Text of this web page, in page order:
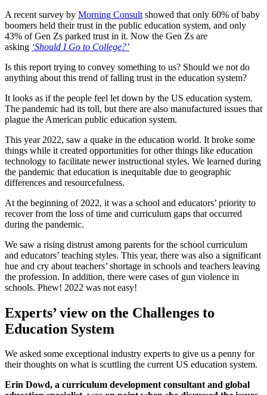
A recent survey by Morning Consult showed that only 60% of baby
boomers held their trust in the public education system, and only
43% of Gen Zs parked trust in it. Now the Gen Zs are
asking ‘Should I Go to College?’
Is this report trying to convey something to us? Should we not do
anything about this trend of falling trust in the education system?
It looks as if the people feel let down by the US education system.
The pandemic had its toll, but there are also manufactured issues that
plague the American public education system.
This year 2022, saw a quake in the education world. It broke some
things while it created opportunities for other things like education
technology to facilitate newer instructional styles. We learned during
the pandemic that education is inequitable due to geographic
differences and resourcefulness.
At the beginning of 2022, it was a school and educators’ priority to
recover from the loss of time and curriculum gaps that occurred
during the pandemic.
We saw a rising distrust among parents for the school curriculum
and educators’ teaching styles. This year, there was also a significant
hue and cry about teachers’ shortage in schools and teachers leaving
the profession. In addition, there were cases of gun violence in
schools. Phew! 2022 was not easy!
Experts’ view on the Challenges to
Education System
We asked some exceptional industry experts to give us a penny for
their thoughts on what is scuttling the current US education system.
Erin Dowd, a curriculum development consultant and global